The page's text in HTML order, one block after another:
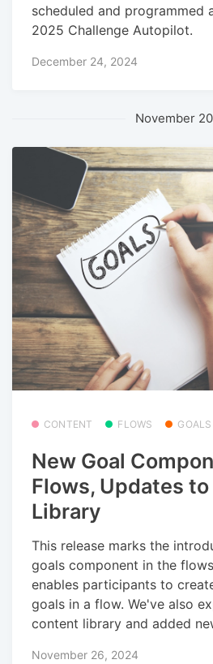
scheduled and programmed
2025 Challenge Autopilot.
December 24, 2024
November
CONTENT FLOWS GOALS
New Goal
Flows, Updates
Library
This release marks the
goals component in the
enables participants to
goals in a flow. We've also
content library and added
November 26, 2024